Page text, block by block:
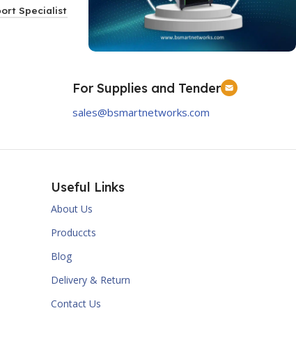
Specialist
Order Now
Prorack
For Supplies and Tender
sales@bsmartnetworks.com
Useful Links
About Us
Produccts
Blog
Delivery & Return
Contact Us